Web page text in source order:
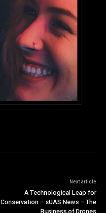
Next article
A Technological Leap for
Conservation – sUAS News – The